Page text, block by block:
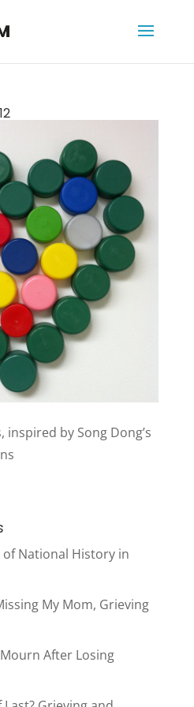
by Song Dong’s
National History in
My Mom, Grieving
After Losing